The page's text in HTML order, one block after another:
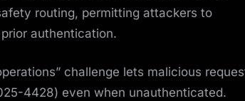
routing, permitting attackers to
authentication.
challenge lets malicious
4428) even when unauthenticated.